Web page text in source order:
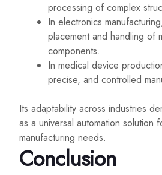
processing of complex
In electronics
placement and handling of
components.
In medical device
precise, and controlled
Its adaptability across industries
as a universal automation solution
manufacturing needs.
Conclusion